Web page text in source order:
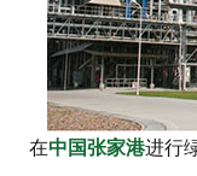
在中国张家港进行